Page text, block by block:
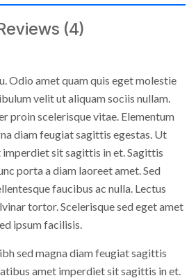
(4)
Odio amet quam quis eget molestie
velit ut aliquam sociis nullam.
proin scelerisque vitae. Elementum
diam feugiat sagittis egestas. Ut
imperdiet sit sagittis in et. Sagittis
porta a diam laoreet amet. Sed
faucibus ac nulla. Lectus
tortor. Scelerisque sed eget amet
ipsum facilisis.
sed magna diam feugiat sagittis
amet imperdiet sit sagittis in et.